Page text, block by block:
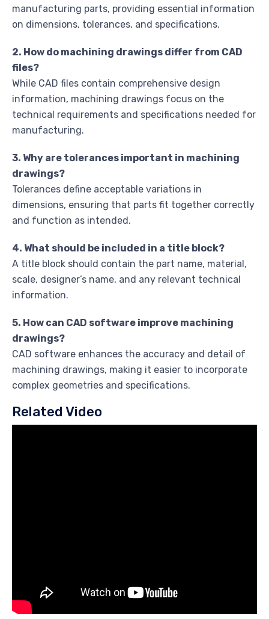
manufacturing parts, providing essential information
on dimensions, tolerances, and specifications.
2. How do machining drawings differ from CAD
files?
While CAD files contain comprehensive design
information, machining drawings focus on the
technical requirements and specifications needed for
manufacturing.
3. Why are tolerances important in machining
drawings?
Tolerances define acceptable variations in
dimensions, ensuring that parts fit together correctly
and function as intended.
4. What should be included in a title block?
A title block should contain the part name, material,
scale, designer’s name, and any relevant technical
information.
5. How can CAD software improve machining
drawings?
CAD software enhances the accuracy and detail of
machining drawings, making it easier to incorporate
complex geometries and specifications.
Related Video